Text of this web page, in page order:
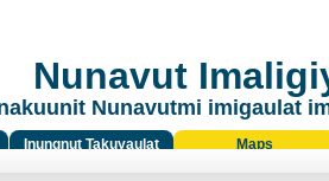
Nunavut
Nunavutmi imigaulat
Inungnut Takuyaulat
Maps